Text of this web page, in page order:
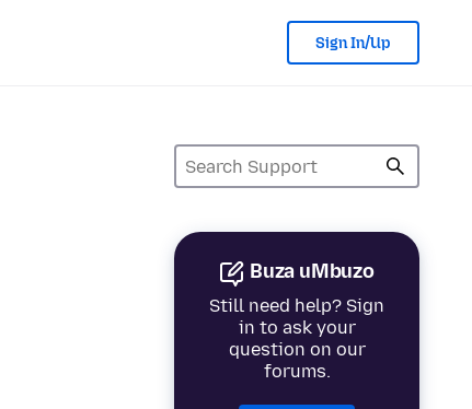
Sign In/Up
Buza uMbuzo
Still need help? Sign
in to ask your
question on our
forums.